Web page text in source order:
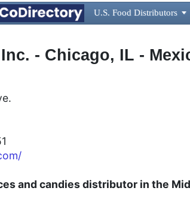
U.S. Food Distributors 
- Chicago, IL -
and candies distributor in the